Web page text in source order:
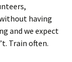
having
and we expect
Train often.